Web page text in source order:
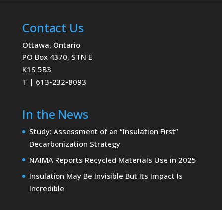
Contact Us
Ottawa, Ontario
PO Box 4370, STN E
K1S 5B3
T | 613-232-8093
In the News
Study: Assessment of an “Insulation First”
Decarbonization Strategy
NAIMA Reports Recycled Materials Use in 2025
Insulation May Be Invisible But Its Impact Is
Incredible